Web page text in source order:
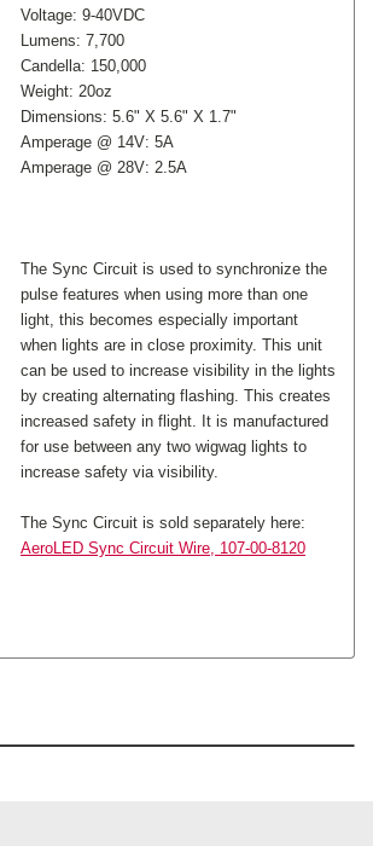
Voltage: 9-40VDC
Lumens: 7,700
Candella: 150,000
Weight: 20oz
Dimensions: 5.6" X 5.6" X 1.7"
Amperage @ 14V: 5A
Amperage @ 28V: 2.5A
The Sync Circuit is used to synchronize the
pulse features when using more than one
light, this becomes especially important
when lights are in close proximity. This unit
can be used to increase visibility in the lights
by creating alternating flashing. This creates
increased safety in flight. It is manufactured
for use between any two wigwag lights to
increase safety via visibility.
The Sync Circuit is sold separately here:
AeroLED Sync Circuit Wire, 107-00-8120